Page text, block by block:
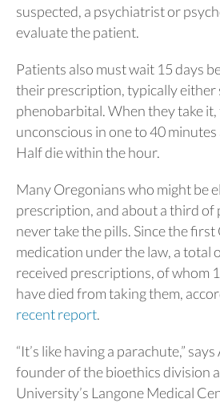
suspected, a psychiatrist or
evaluate the patient.
Patients also must wait 15 days
their prescription, typically either
phenobarbital. When they take it,
unconscious in one to 40
Half die within the hour.
Many Oregonians who might be
prescription, and about a third of
never take the pills. Since the
medication under the law, a total
received prescriptions, of whom
have died from taking them,
recent report.
“It’s like having a parachute,”
founder of the bioethics division
University’s Langone Medical